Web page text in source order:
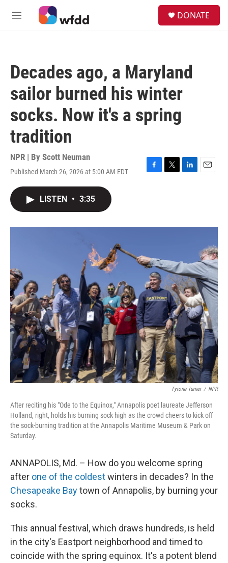
Skip to main content
M
DONATE
Decades ago, a Maryland
sailor burned his winter
socks. Now it's a spring
tradition
NPR | By Scott Neuman
Published March 26, 2026 at 5:00 AM EDT
F
o
T
r
L
I
E
LISTEN • 3:35
Tyrone Turner / NPR
After reciting his "Ode to the Equinox," Annapolis poet laureate Jefferson
Holland, right, holds his burning sock high as the crowd cheers to kick off
the sock-burning tradition at the Annapolis Maritime Museum & Park on
Saturday.
ANNAPOLIS, Md. – How do you welcome spring
after one of the coldestwinters in decades? In the
Chesapeake Baytown of Annapolis, by burning your
socks.
This annual festival, which draws hundreds, is held
in the city's Eastport neighborhood and timed to
coincide with the spring equinox. It's a potent blend